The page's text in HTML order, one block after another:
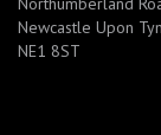
Newcastle Upon
NE1 8ST